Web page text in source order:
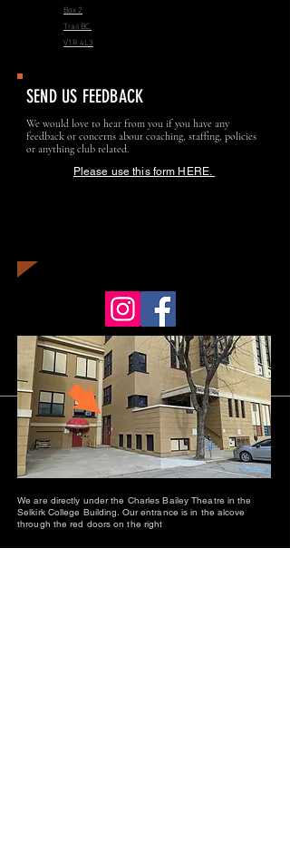
Box 2
Trail BC,
V1R 4L3
SEND US FEEDBACK
We would love to hear from you if you have any
feedback or concerns about coaching, staffing, policies
or anything club related.
Please use this form HERE.
We are directly under the Charles Bailey Theatre in the
Selkirk College Building. Our entrance is in the alcove
through the red doors on the right